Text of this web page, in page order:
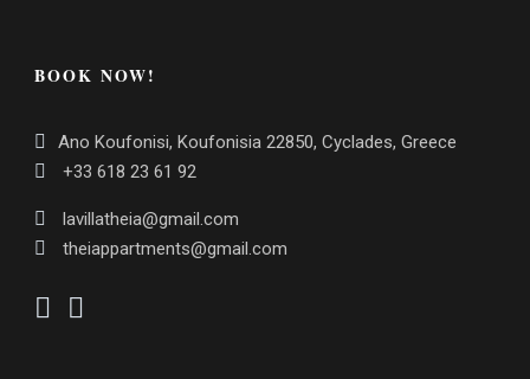
BOOK NOW!
Ano Koufonisi, Koufonisia 22850, Cyclades, Greece
+33 618 23 61 92
lavillatheia@gmail.com
theiappartments@gmail.com